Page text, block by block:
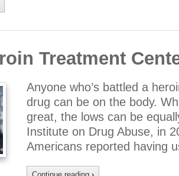
Treatment
Anyone who’s battled a
drug can be on the body.
great, the lows can be
Institute on Drug Abuse, in
Americans reported having